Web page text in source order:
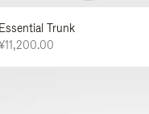
Essential Trunk